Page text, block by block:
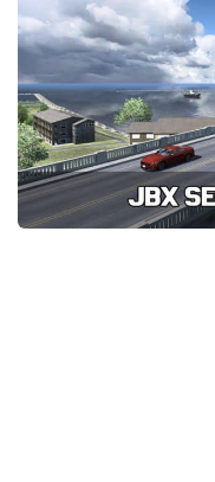
Help
Contacts
Interiors
Bus
Cars
Map objects
Traffic Mod